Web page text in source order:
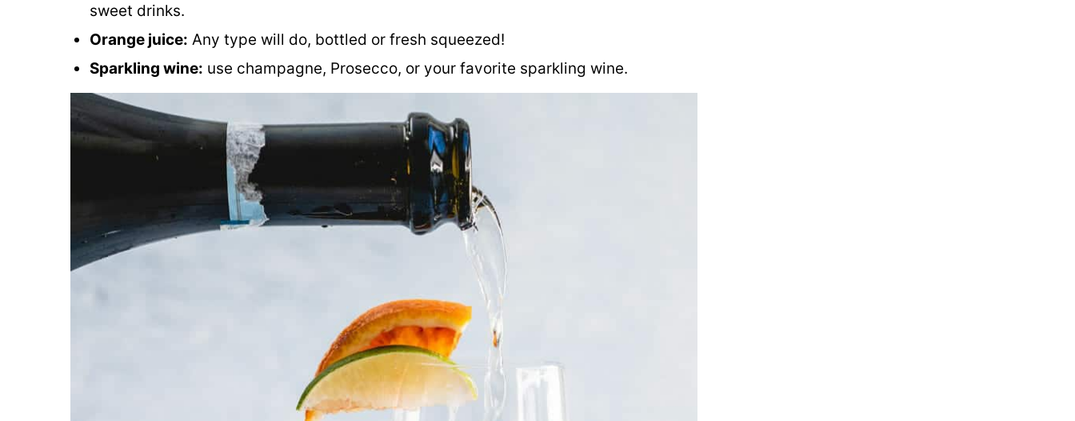
sweet drinks.
Orange juice: Any type will do, bottled or fresh squeezed!
Sparkling wine: use champagne, Prosecco, or your favorite sparkling wine.